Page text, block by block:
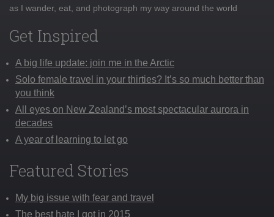
as I wander, eat, and photograph my way around the world
Get Inspired
A big life update: join me in the Arctic
Solo female travel in your thirties? It’s so much better than
you think
All eyes on New Zealand’s most spectacular aurora in
decades
A year of learning to let go
Featured Stories
My big issue with fear and travel
The best hate I got in 2015